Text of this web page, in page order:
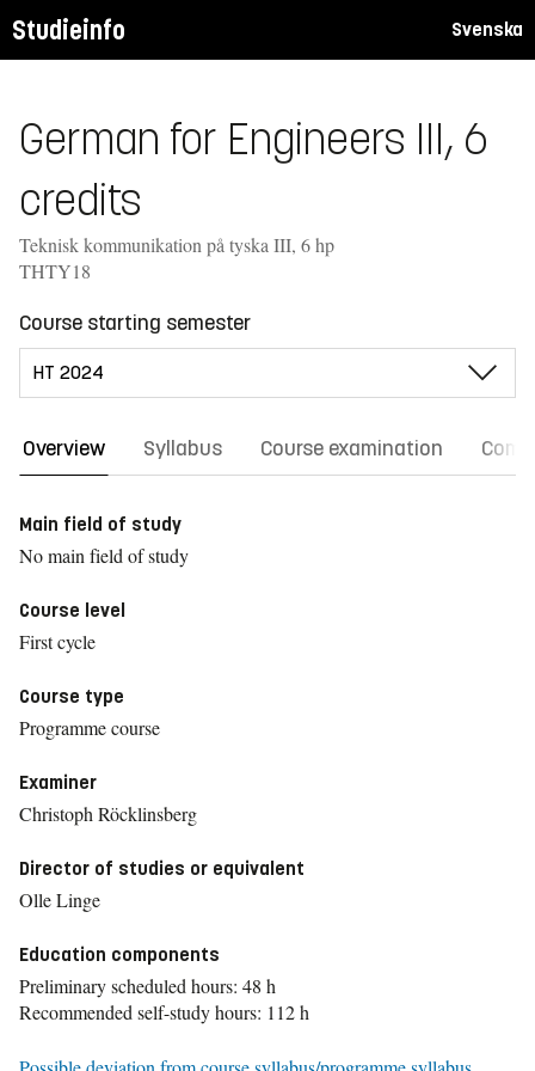
Studieinfo Svenska
German for Engineers III, 6
credits
Teknisk kommunikation på tyska III, 6 hp
THTY18
Course starting semester
Overview Syllabus Course examination
Main field of study
No main field of study
Course level
First cycle
Course type
Programme course
Examiner
Christoph Röcklinsberg
Director of studies or equivalent
Olle Linge
Education components
Preliminary scheduled hours: 48 h
Recommended self-study hours: 112 h